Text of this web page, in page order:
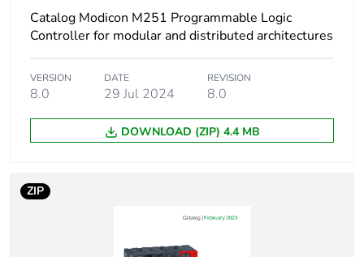
Unit type of package
1
package 1
Package 1 height 2 cm
12 cm
Catalog Modicon M251 Programmable Logic
Controller for modular and distributed architectures
VERSION
8.0
DATE
29 Jul 2024
REVISION
8.0
DOWNLOAD (ZIP) 4.4 MB
ZIP